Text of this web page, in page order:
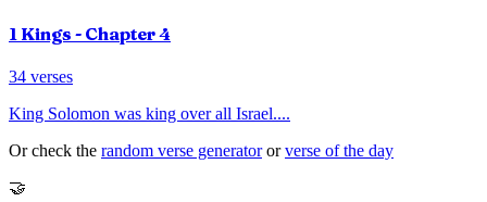
1 Kings - Chapter4
34 verses
King Solomon was king over all Israel....
Or check the random verse generator or verse of the day
🤝